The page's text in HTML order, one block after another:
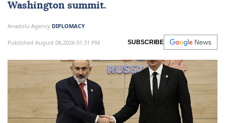
Washington summit.
Anadolu Agency DIPLOMACY
Published August 08,2026 01:31 PM SUBSCRIBE